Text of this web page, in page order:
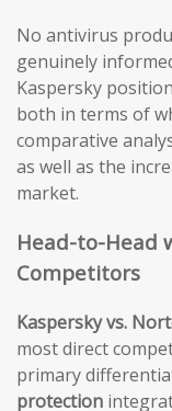
No antivirus
genuinely
Kaspersky
both in terms of
comparative
as well as the
market.
Head-to-Head
Competitors
Kaspersky vs.
most direct
primary
protection